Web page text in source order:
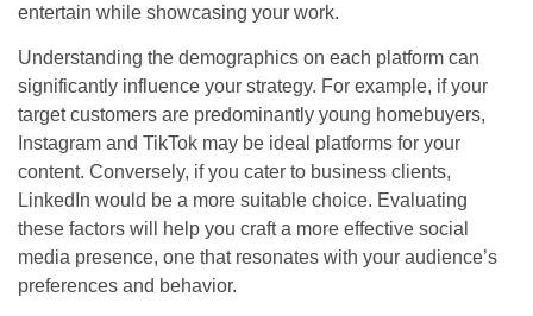
entertain while showcasing your work.
Understanding the demographics on each platform can
significantly influence your strategy. For example, if your
target customers are predominantly young homebuyers,
Instagram and TikTok may be ideal platforms for your
content. Conversely, if you cater to business clients,
LinkedIn would be a more suitable choice. Evaluating
these factors will help you craft a more effective social
media presence, one that resonates with your audience’s
preferences and behavior.